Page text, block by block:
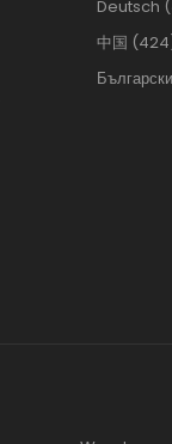
Deutsch
中国